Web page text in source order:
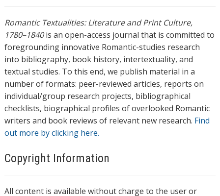
Romantic Textualities: Literature and Print Culture,
1780–1840is an open-access journal that is committed to
foregrounding innovative Romantic-studies research
into bibliography, book history, intertextuality, and
textual studies. To this end, we publish material in a
number of formats: peer-reviewed articles, reports on
individual/group research projects, bibliographical
checklists, biographical profiles of overlooked Romantic
writers and book reviews of relevant new research. Find
out more by clicking here.
Copyright Information
All content is available without charge to the user or